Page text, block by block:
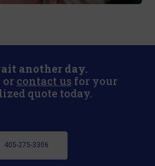
another day.
or contact us for your
quote today.
405-275-3306